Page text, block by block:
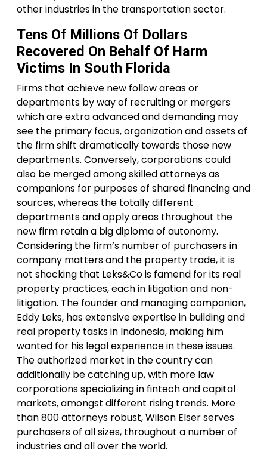
other industries in the transportation sector.
Tens Of Millions Of Dollars
Recovered On Behalf Of Harm
Victims In South Florida
Firms that achieve new follow areas or
departments by way of recruiting or mergers
which are extra advanced and demanding may
see the primary focus, organization and assets of
the firm shift dramatically towards those new
departments. Conversely, corporations could
also be merged among skilled attorneys as
companions for purposes of shared financing and
sources, whereas the totally different
departments and apply areas throughout the
new firm retain a big diploma of autonomy.
Considering the firm’s number of purchasers in
company matters and the property trade, it is
not shocking that Leks&Co is famend for its real
property practices, each in litigation and non-
litigation. The founder and managing companion,
Eddy Leks, has extensive expertise in building and
real property tasks in Indonesia, making him
wanted for his legal experience in these issues.
The authorized market in the country can
additionally be catching up, with more law
corporations specializing in fintech and capital
markets, amongst different rising trends. More
than 800 attorneys robust, Wilson Elser serves
purchasers of all sizes, throughout a number of
industries and all over the world.